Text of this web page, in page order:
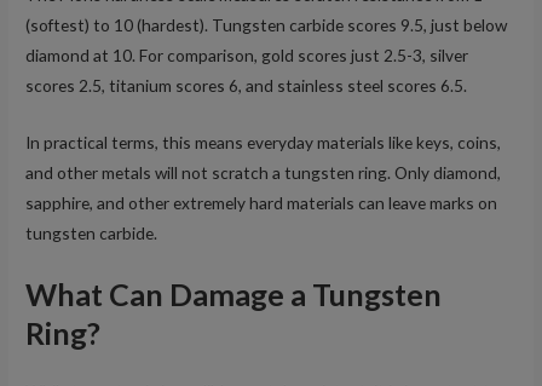
(softest) to 10 (hardest). Tungsten carbide scores 9.5, just below
diamond at 10. For comparison, gold scores just 2.5-3, silver
scores 2.5, titanium scores 6, and stainless steel scores 6.5.
In practical terms, this means everyday materials like keys, coins,
and other metals will not scratch a tungsten ring. Only diamond,
sapphire, and other extremely hard materials can leave marks on
tungsten carbide.
What Can Damage a Tungsten
Ring?